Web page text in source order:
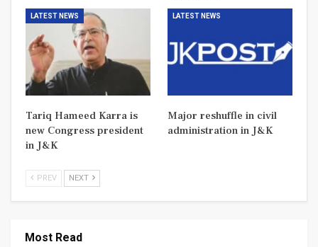
LATEST NEWS
Tariq Hameed Karra is
new Congress president
in J&K
LATEST NEWS
Major reshuffle in civil
administration in J&K
PREV NEXT
Most Read